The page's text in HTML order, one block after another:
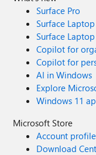
Surface Pro
Surface Laptop
Surface
Copilot for
Copilot for
AI in Windows
Explore
Windows 11
Microsoft Store
Account profile
Download